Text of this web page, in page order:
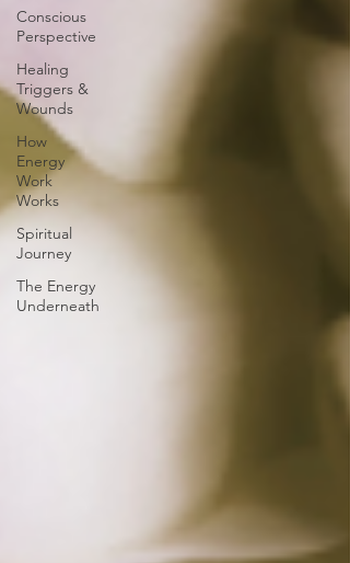
Conscious
Perspective
Healing
Triggers &
Wounds
How
Energy
Work
Works
Spiritual
Journey
The Energy
Underneath